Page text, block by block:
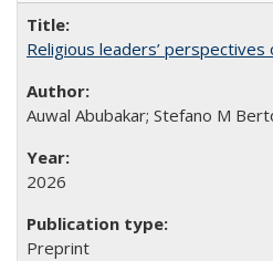
Religious leaders’
Auwal Abubakar; Stefano M
2026
Preprint